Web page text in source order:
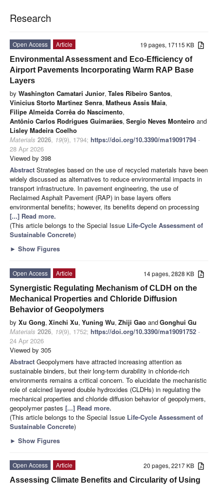
Research
19 pages, 17115 KB
Open Access
Article
Environmental Assessment and Eco-Efficiency of
Airport Pavements Incorporating Warm RAP Base
Layers
by Washington Camatari Junior, Tales Ribeiro Santos,
Vinicius Storto Martinez Senra, Matheus Assis Maia,
Filipe Almeida Corrêa do Nascimento,
Antônio Carlos Rodrigues Guimarães, Sergio Neves Monteiro and
Lisley Madeira Coelho
Materials 2026, 19(9), 1794; https://doi.org/10.3390/ma19091794 -
28 Apr 2026
Viewed by 398
Abstract Strategies based on the use of recycled materials have been
widely discussed as alternatives to reduce environmental impacts in
transport infrastructure. In pavement engineering, the use of
Reclaimed Asphalt Pavement (RAP) in base layers offers
environmental benefits; however, its benefits depend on processing
[...] Read more.
(This article belongs to the Special Issue Life-Cycle Assessment of
Sustainable Concrete)
► Show Figures
14 pages, 2828 KB
Open Access
Article
Synergistic Regulating Mechanism of CLDH on the
Mechanical Properties and Chloride Diffusion
Behavior of Geopolymers
by Xu Gong, Xinchi Xu, Yuning Wu, Zhiji Gao andGonghui Gu
Materials 2026, 19(9), 1752; https://doi.org/10.3390/ma19091752 -
24 Apr 2026
Viewed by 305
Abstract Geopolymers have attracted increasing attention as
sustainable binders, but their long-term durability in chloride-rich
environments remains a critical concern. To elucidate the mechanistic
role of calcined layered double hydroxides (CLDHs) in regulating the
mechanical properties and chloride diffusion behavior of geopolymers,
geopolymer pastes [...] Read more.
(This article belongs to the Special Issue Life-Cycle Assessment of
Sustainable Concrete)
► Show Figures
20 pages, 2217 KB
Open Access
Article
Assessing Climate Benefits and Circularity of Using